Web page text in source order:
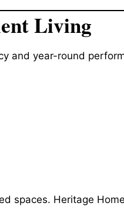
Living
and year-round
spaces. Heritage